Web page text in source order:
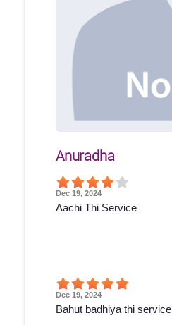
Anuradha
Dec 19, 2024
Aachi Thi Service
Dec 19, 2024
Bahut badhiya thi service